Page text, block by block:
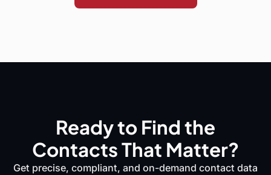
Ready to Find the
Contacts That Matter?
Get precise, compliant, and on-demand contact data